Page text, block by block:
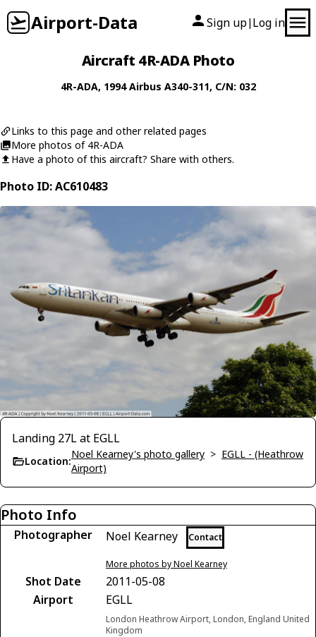
Airport-Data Sign up| Log in
Aircraft 4R-ADA Photo
4R-ADA, 1994Airbus A340-311, C/N: 032
Links to this page and other related pages
More photos of 4R-ADA
Have a photo of this aircraft? Share with others.
Photo ID: AC610483
Landing 27L at EGLL
Location:
Noel Kearney's photo gallery > EGLL - (Heathrow
Airport)
Photo Info
Photographer Noel Kearney Contact
More photos by Noel Kearney
Shot Date
2011-05-08
Airport
EGLL
London Heathrow Airport, London, England United
Kingdom